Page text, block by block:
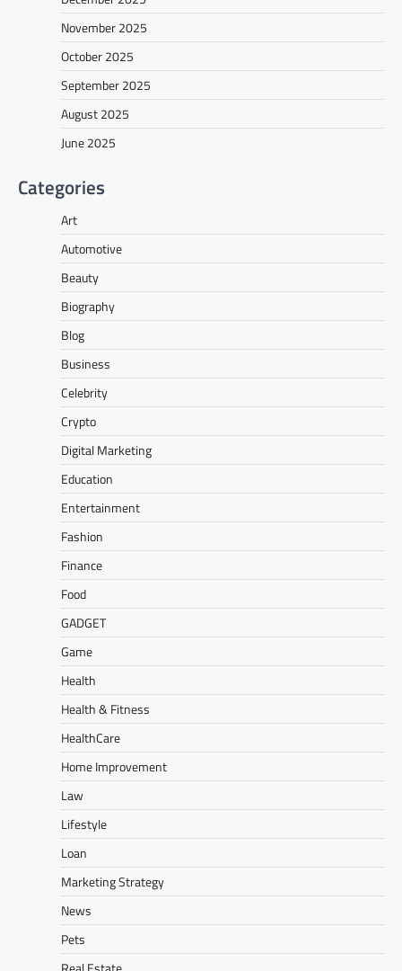
November 2025
October 2025
September 2025
August 2025
June 2025
Categories
Art
Automotive
Beauty
Biography
Blog
Business
Celebrity
Crypto
Digital Marketing
Education
Entertainment
Fashion
Finance
Food
GADGET
Game
Health
Health & Fitness
HealthCare
Home Improvement
Law
Lifestyle
Loan
Marketing Strategy
News
Pets